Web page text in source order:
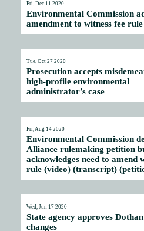
Fri, Dec 11 2020
Environmental Commission
amendment to witness fee rule
Tue, Oct 27 2020
Prosecution accepts
high-profile environmental
administrator’s case
Fri, Aug 14 2020
Environmental Commission
Alliance rulemaking petition
acknowledges need to amend
rule (video) (transcript) (
Wed, Jun 17 2020
State agency approves
changes